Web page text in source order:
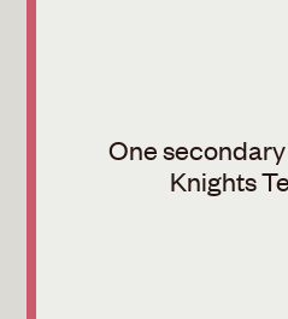
One
Knights